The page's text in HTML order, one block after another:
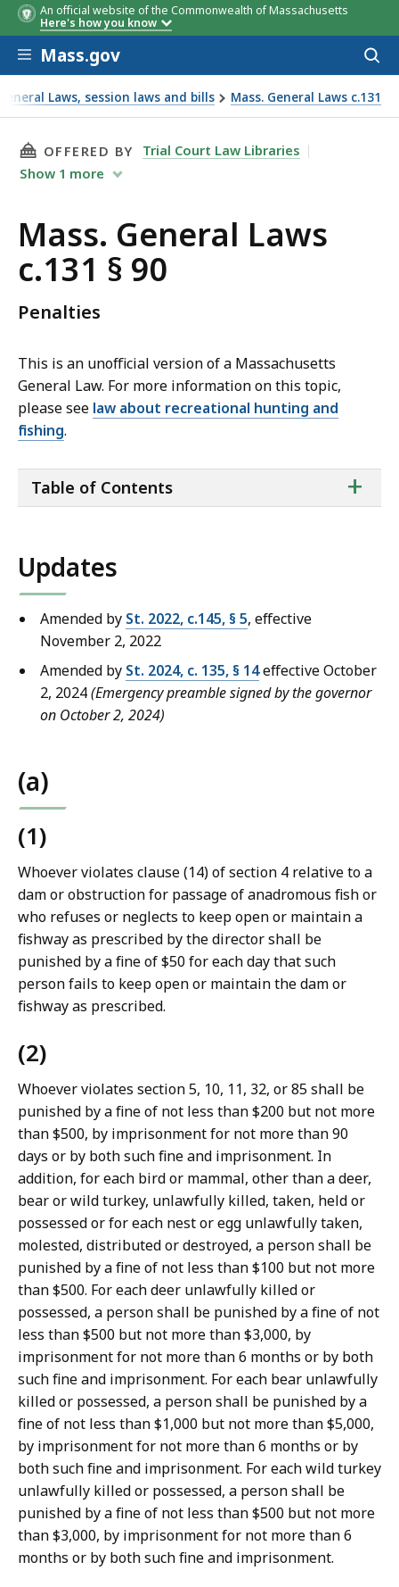
An official website of the Commonwealth of Massachusetts
Here's how you know
Skip to main content
Mass.gov
Laws, session laws and bills Mass. General Laws c.131
THIS PAGE, MASS. GENERAL LAWS C.131 § 90,
OFFERED BY
Trial Court Law Libraries
Show 1 more
Mass. General Laws
c.131 § 90
Penalties
This is an unofficial version of a Massachusetts
General Law. For more information on this topic,
please see law about recreational hunting and
fishing.
of
+
Table of Contents
Updates
Amended by St. 2022, c.145, § 5, effective
November 2, 2022
Amended by St. 2024, c. 135, § 14effective October
2, 2024(Emergency preamble signed by the governor
on October 2, 2024)
(a)
(1)
Whoever violates clause (14) of section 4 relative to a
dam or obstruction for passage of anadromous fish or
who refuses or neglects to keep open or maintain a
fishway as prescribed by the director shall be
punished by a fine of $50 for each day that such
person fails to keep open or maintain the dam or
fishway as prescribed.
(2)
Whoever violates section 5, 10, 11, 32, or 85 shall be
punished by a fine of not less than $200 but not more
than $500, by imprisonment for not more than 90
days or by both such fine and imprisonment. In
addition, for each bird or mammal, other than a deer,
bear or wild turkey, unlawfully killed, taken, held or
possessed or for each nest or egg unlawfully taken,
molested, distributed or destroyed, a person shall be
punished by a fine of not less than $100 but not more
than $500. For each deer unlawfully killed or
possessed, a person shall be punished by a fine of not
less than $500 but not more than $3,000, by
imprisonment for not more than 6 months or by both
such fine and imprisonment. For each bear unlawfully
killed or possessed, a person shall be punished by a
fine of not less than $1,000 but not more than $5,000,
by imprisonment for not more than 6 months or by
both such fine and imprisonment. For each wild turkey
unlawfully killed or possessed, a person shall be
punished by a fine of not less than $500 but not more
than $3,000, by imprisonment for not more than 6
months or by both such fine and imprisonment.